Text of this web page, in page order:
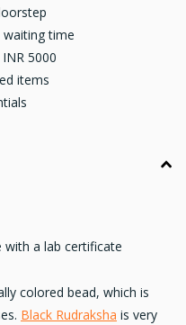
waiting time
5000
items
with a lab certificate
colored bead, which is
Black Rudraksha is very